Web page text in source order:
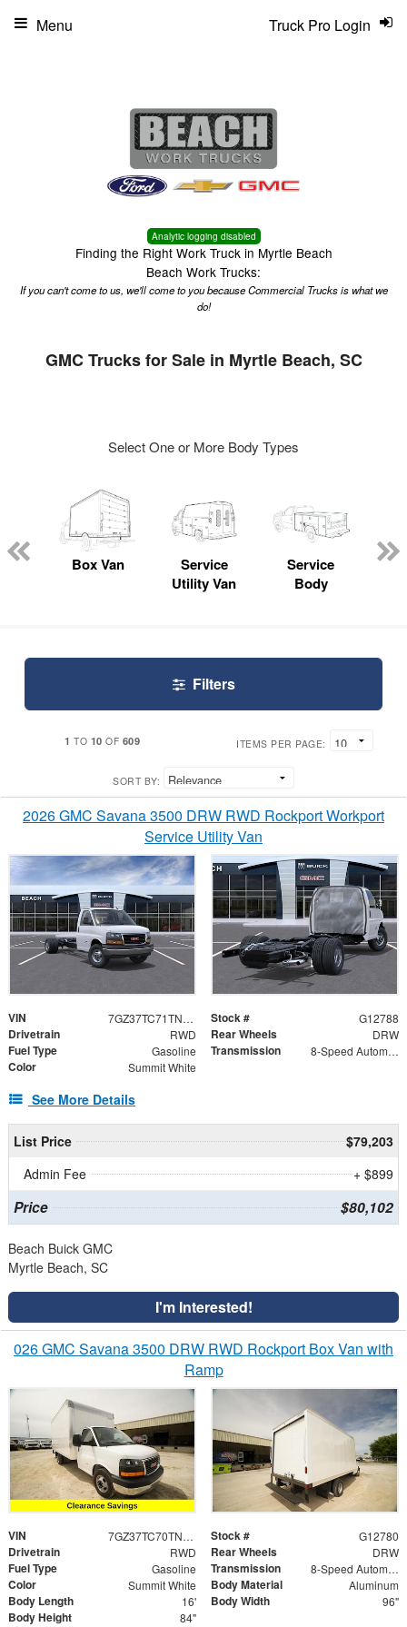
Analytic logging disabled
Finding the Right Work Truck in Myrtle Beach
Beach Work Trucks:
If you can't come to us, we'll come to you because Commercial Trucks is what we
do!
Truck Pro Login
Menu
GMC Trucks for Sale in Myrtle Beach, SC
Select One or More Body Types
Box Van
Service
Utility Van
Service
Body
Filters
1 TO 10 OF 609 ITEMS PER PAGE:
SORT BY:
2026 GMC Savana 3500 DRW RWD Rockport Workport
Service Utility Van
VIN 7GZ37TC71TN002594 Stock # G12788
Drivetrain RWD Rear Wheels DRW
Fuel Type Gasoline Transmission 8-Speed Automatic
Color Summit White
See More Details
List Price
$79,203
Admin Fee
+ $899
Price $80,102
Beach Buick GMC
Myrtle Beach, SC
I'm Interested!
026 GMC Savana 3500 DRW RWD Rockport Box Van with
Ramp
VIN 7GZ37TC70TN002537 Stock # G12780
Drivetrain RWD Rear Wheels DRW
Fuel Type Gasoline Transmission 8-Speed Automatic
Color Summit White Body Material Aluminum
Body Length 16' Body Width 96"
Body Height 84"